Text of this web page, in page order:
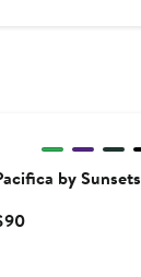
by Sunsets
Current